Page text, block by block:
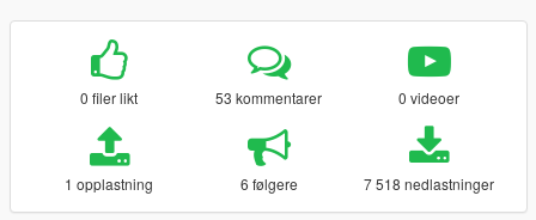
0 filer likt 53 kommentarer 0 videoer
1 opplastning 6 følgere 7 518 nedlastninger